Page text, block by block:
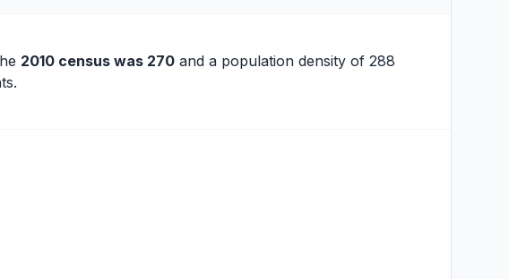
2010 census was 270 and a population density of 288